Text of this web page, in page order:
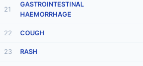
21
GASTROINTESTINAL
HAEMORRHAGE
22 COUGH
23 RASH